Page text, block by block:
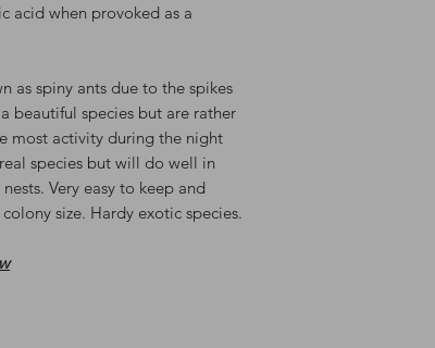
acid when provoked as a
as spiny ants due to the spikes
beautiful species but are rather
most activity during the night
species but will do well in
Very easy to keep and
size. Hardy exotic species.